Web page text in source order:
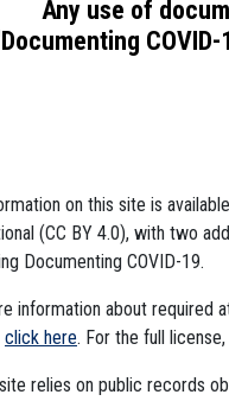
Any use of
on this site is
(CC BY 4.0), with two
Documenting COVID-19.
information about required
click here. For the full license,
relies on public records